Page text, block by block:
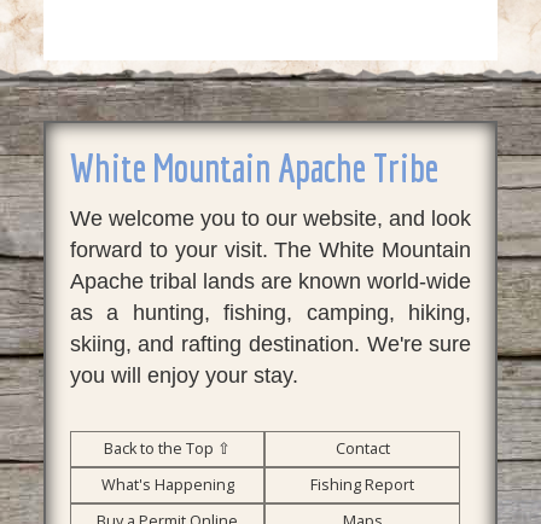
White Mountain Apache Tribe
We welcome you to our website, and look
forward to your visit. The White Mountain
Apache tribal lands are known world-wide
as a hunting, fishing, camping, hiking,
skiing, and rafting destination. We're sure
you will enjoy your stay.
Back to the Top ⇧
Contact
What's Happening
Fishing Report